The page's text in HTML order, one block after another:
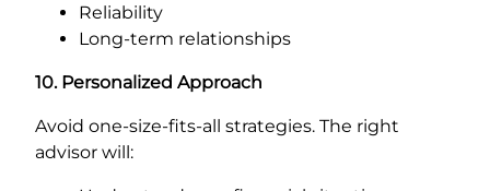
Reliability
Long-term relationships
10. Personalized Approach
Avoid one-size-fits-all strategies. The right
advisor will: